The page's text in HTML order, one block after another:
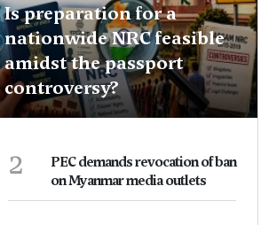
Is preparation for a
nationwide NRC feasible
amidst the passport
controversy?
2
PEC demands revocation of ban
on Myanmar media outlets